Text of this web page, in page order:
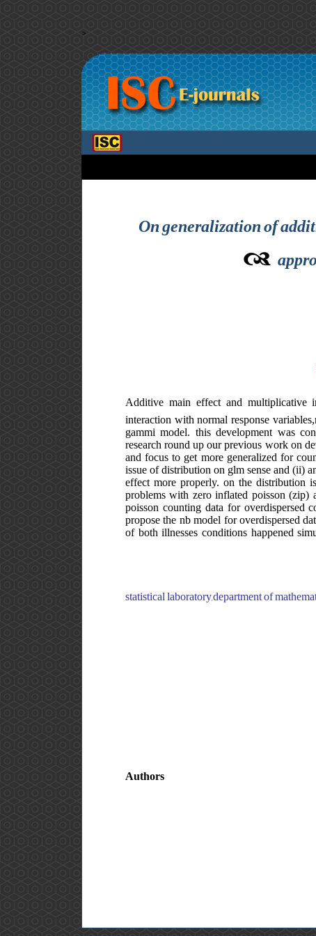
>
On generalization of
Additive main effect and multiplicative
interaction with normal response
gammi model. this development was
research round up our previous work on
and focus to get more generalized for
issue of distribution on glm sense and (ii)
effect more properly. on the distribution
problems with zero inflated poisson (zip)
poisson counting data for overdispersed
propose the nb model for overdispersed
of both illnesses conditions happened
statistical laboratory,department of
Authors